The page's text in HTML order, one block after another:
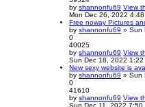
by shannonfu69 View
Mon Dec 26, 2022
Free noway Pictures
by shannonfu69 » Sun
0
40025
by shannonfu69 View
Sun Dec 18, 2022 1:22
New sexy website is
by shannonfu69 » Sun
0
41610
by shannonfu69 View
Sun Dec 11, 2022 7:50